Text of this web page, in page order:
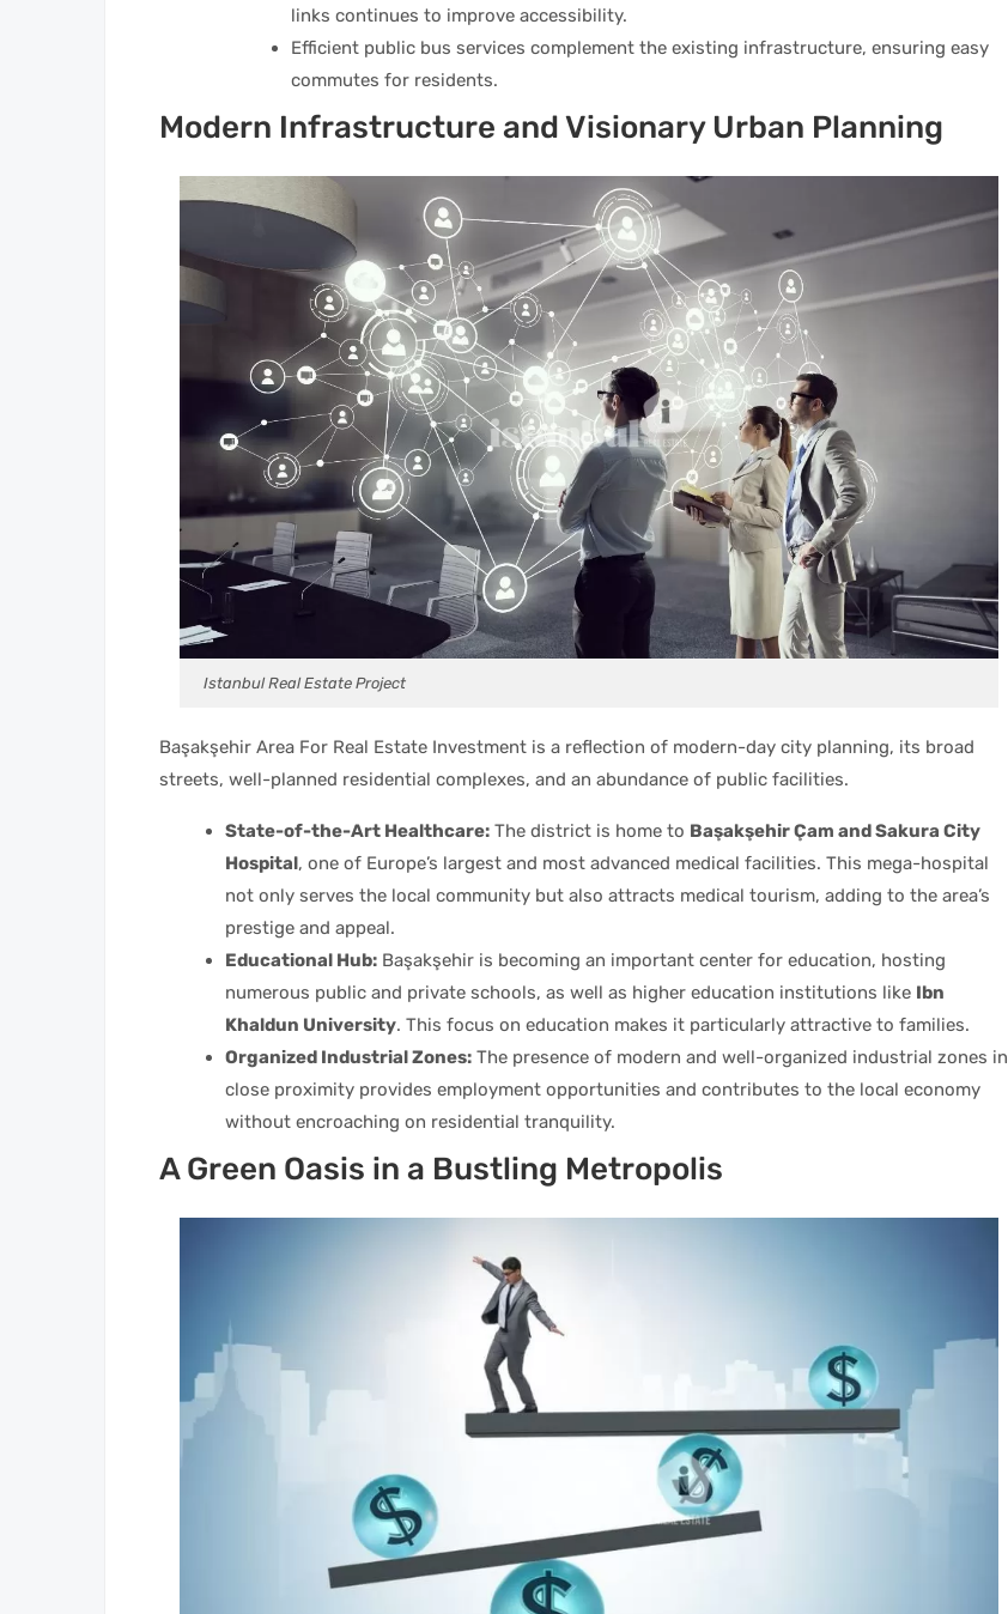
links continues to improve accessibility.
Efficient public bus services complement the existing infrastructure, ensuring easy
commutes for residents.
Modern Infrastructure and Visionary Urban Planning
Istanbul Real Estate Project
Başakşehir Area For Real Estate Investment is a reflection of modern-day city planning, its broad
streets, well-planned residential complexes, and an abundance of public facilities.
State-of-the-Art Healthcare: The district is home to Başakşehir Çam and Sakura City
Hospital, one of Europe’s largest and most advanced medical facilities. This mega-hospital
not only serves the local community but also attracts medical tourism, adding to the area’s
prestige and appeal.
Educational Hub: Başakşehir is becoming an important center for education, hosting
numerous public and private schools, as well as higher education institutions like Ibn
Khaldun University. This focus on education makes it particularly attractive to families.
Organized Industrial Zones: The presence of modern and well-organized industrial zones in
close proximity provides employment opportunities and contributes to the local economy
without encroaching on residential tranquility.
A Green Oasis in a Bustling Metropolis